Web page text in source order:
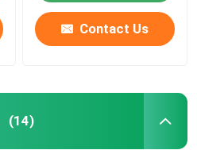
Contact Us
(14)